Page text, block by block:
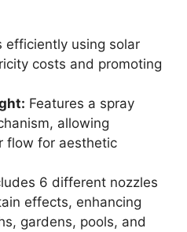
efficiently using solar
costs and promoting
Features a spray
allowing
flow for aesthetic
6 different nozzles
effects, enhancing
gardens, pools, and